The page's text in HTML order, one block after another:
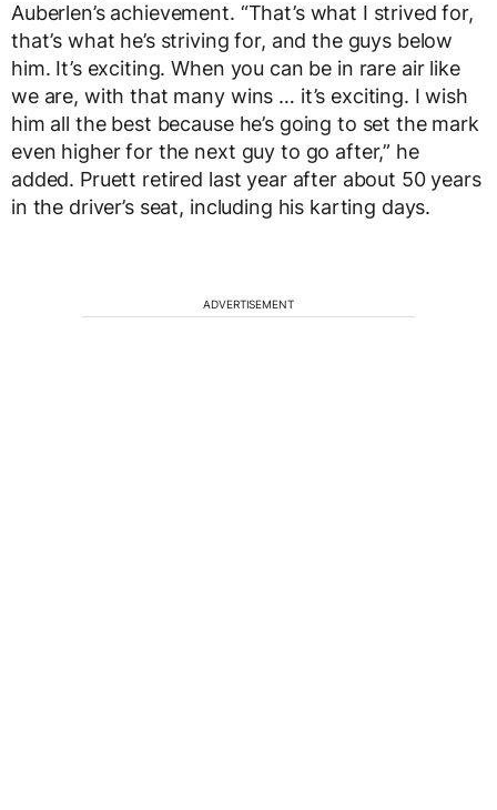
Auberlen’s achievement. “That’s what I strived for,
that’s what he’s striving for, and the guys below
him. It’s exciting. When you can be in rare air like
we are, with that many wins … it’s exciting. I wish
him all the best because he’s going to set the mark
even higher for the next guy to go after,” he
added. Pruett retired last year after about 50 years
in the driver’s seat, including his karting days.
ADVERTISEMENT